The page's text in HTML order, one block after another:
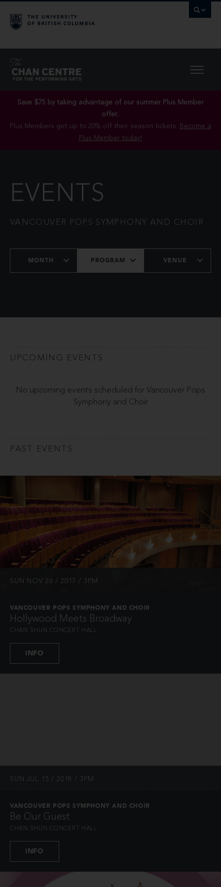
Save $75 by taking advantage of our summer Plus Member
offer..
Plus Members get up to 20% off their season tickets. Become a
Plus Member today!
EVENTS
VANCOUVER POPS SYMPHONY AND CHOIR
MONTH PROGRAM VENUE
UPCOMING EVENTS
No upcoming events scheduled for Vancouver Pops
Symphony and Choir
PAST EVENTS
SUN NOV 26 / 2017 / 3PM
VANCOUVER POPS SYMPHONY AND CHOIR
Hollywood Meets Broadway
CHAN SHUN CONCERT HALL
INFO
SUN JUL 15 / 2018 / 3PM
VANCOUVER POPS SYMPHONY AND CHOIR
Be Our Guest
CHAN SHUN CONCERT HALL
INFO